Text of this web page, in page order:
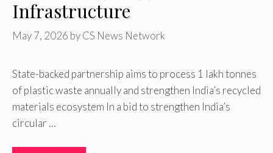
Infrastructure
May 7, 2026 byCS News Network
State-backed partnership aims to process 1 lakh tonnes
of plastic waste annually and strengthen India’s recycled
materials ecosystem In a bid to strengthen India’s
circular …